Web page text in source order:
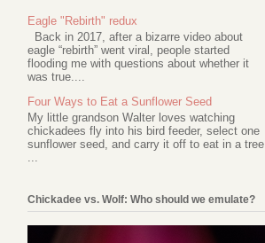
Eagle "Rebirth" redux
Back in 2017, after a bizarre video about
eagle “rebirth” went viral, people started
flooding me with questions about whether it
was true....
Four Ways to Eat a Sunflower Seed
My little grandson Walter loves watching
chickadees fly into his bird feeder, select one
sunflower seed, and carry it off to eat in a tree.
Chickadee vs. Wolf: Who should we emulate?